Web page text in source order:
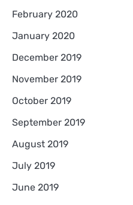
February 2020
January 2020
December 2019
November 2019
October 2019
September 2019
August 2019
July 2019
June 2019